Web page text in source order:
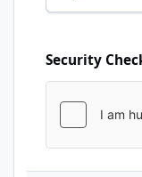
Security